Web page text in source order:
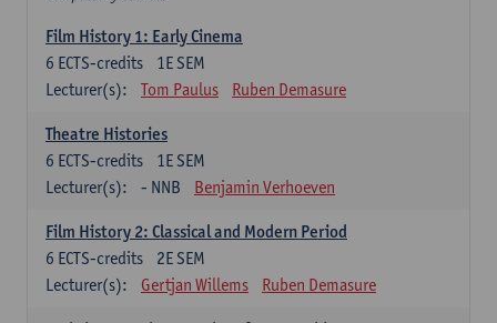
Film History 1: Early Cinema
1E SEM
6 ECTS-credits
Lecturer(s):
Tom Paulus Ruben Demasure
Theatre Histories
1E SEM
6 ECTS-credits
Lecturer(s):
- NNB Benjamin Verhoeven
Film History 2: Classical and Modern Period
2E SEM
6 ECTS-credits
Lecturer(s):
Gertjan Willems Ruben Demasure